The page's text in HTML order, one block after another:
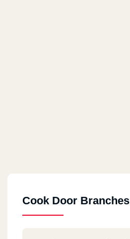
Cook Door Branches